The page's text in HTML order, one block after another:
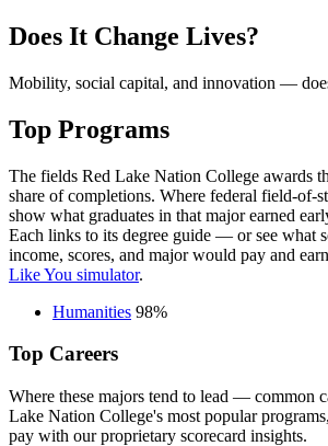
Does It Change Lives?
Mobility, social capital, and innovation —
Top Programs
The fields Red Lake Nation College awards
share of completions. Where federal field-of-
show what graduates in that major earned
Each links to its degree guide — or see what
income, scores, and major would pay and
Like You simulator.
Humanities 98%
Top Careers
Where these majors tend to lead — common
Lake Nation College's most popular
pay with our proprietary scorecard insights.